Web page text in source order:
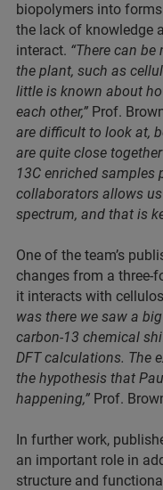
biopolymers into
the lack of knowledge
interact. “There can
the plant, such as
little is known about
each other,” Prof.
are difficult to look at,
are quite close
13C enriched samples
collaborators allows
spectrum, and that is
One of the team’s
changes from a three-
it interacts with
was there we saw a
carbon-13 chemical
DFT calculations. The
the hypothesis that
happening,” Prof.
In further work,
an important role in
structure and